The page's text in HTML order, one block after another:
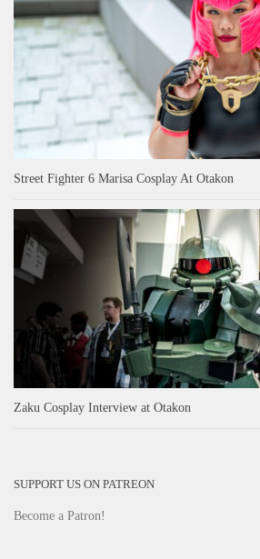
Street Fighter 6 Marisa Cosplay At Otakon
Zaku Cosplay Interview at Otakon
SUPPORT US ON PATREON
Become a Patron!